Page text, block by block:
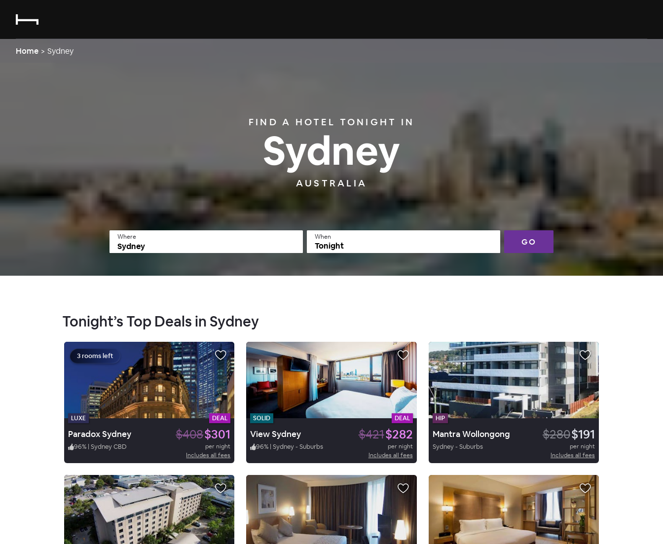
Home > Sydney
FIND A HOTEL TONIGHT IN
Sydney
AUSTRALIA
Where When
Tonight GO
Tonight’s Top Deals in Sydney
3 rooms left
LUXE DEAL
Paradox Sydney $408$301
96% | Sydney CBD
per night
Includes all fees
SOLID DEAL
View Sydney $421$282
96% | Sydney - Suburbs
per night
Includes all fees
HIP
Mantra Wollongong $280$191
Sydney - Suburbs
per night
Includes all fees